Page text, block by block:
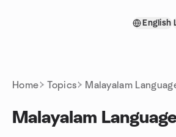
English
Home Topics Malayalam
Malayalam